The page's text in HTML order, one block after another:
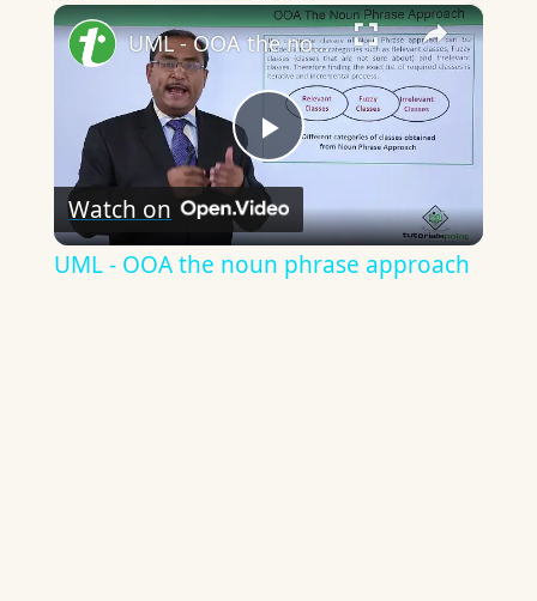
×
Play
Video
UML - OOA the noun phrase approach
Watch on
UML - OOA the noun phrase approach